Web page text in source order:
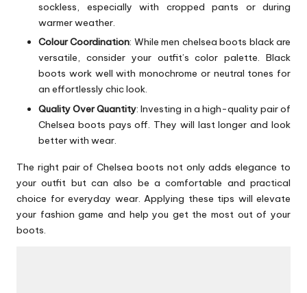
sockless, especially with cropped pants or during
warmer weather.
Colour Coordination: While men chelsea boots black are
versatile, consider your outfit’s color palette. Black
boots work well with monochrome or neutral tones for
an effortlessly chic look.
Quality Over Quantity: Investing in a high-quality pair of
Chelsea boots pays off. They will last longer and look
better with wear.
The right pair of Chelsea boots not only adds elegance to
your outfit but can also be a comfortable and practical
choice for everyday wear. Applying these tips will elevate
your fashion game and help you get the most out of your
boots.